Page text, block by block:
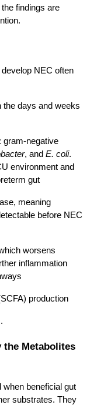
findings are
NEC often
the days and weeks
gram-negative
, and E. coli.
environment and
gut
meaning
before NEC
worsens
inflammation
production
the Metabolites
beneficial gut
substrates. They